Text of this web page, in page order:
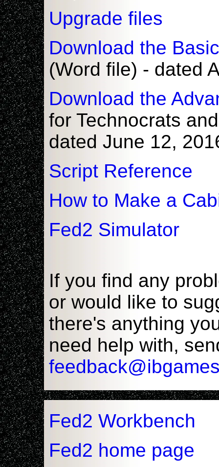
Upgrade files
Download the
(Word file) - dated
Download the
for Technocrats
dated June 12,
Script Reference
How to Make a
Fed2 Simulator
If you find any
or would like to
there's anything
need help with,
Fed2 Workbench
Fed2 home page